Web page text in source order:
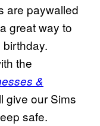
are paywalled
great way to
birthday.
the
&
give our Sims
safe.